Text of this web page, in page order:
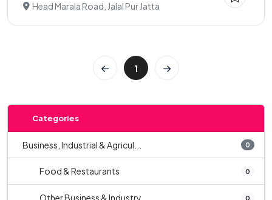
Head Marala Road, Jalal Pur Jatta
1
Categories
Business, Industrial & Agricul... 0
Food & Restaurants 0
Other Business & Industry 0